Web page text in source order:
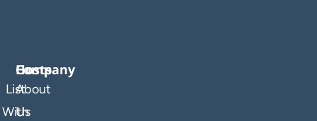
Company
About
Us
Hosts
List
With